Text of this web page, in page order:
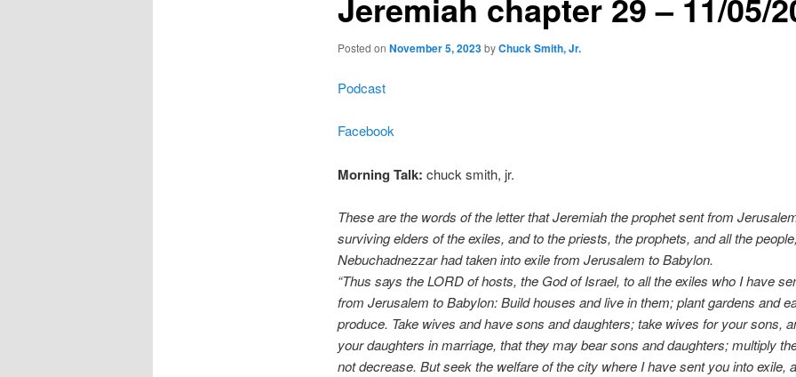
Posted on November 5, 2023byChuck Smith, Jr.
Podcast
Facebook
Morning Talk: chuck smith, jr.
These are the words of the letter that Jeremiah the prophet sent from
surviving elders of the exiles, and to the priests, the prophets, and all the
Nebuchadnezzar had taken into exile from Jerusalem to Babylon.
“Thus says the LORD of hosts, the God of Israel, to all the exiles who I have
from Jerusalem to Babylon: Build houses and live in them; plant gardens and
produce. Take wives and have sons and daughters; take wives for your sons,
your daughters in marriage, that they may bear sons and daughters; multiply
not decrease. But seek the welfare of the city where I have sent you into exile,